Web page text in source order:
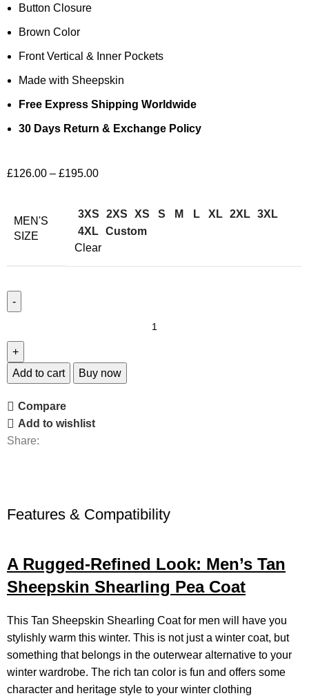
Button Closure
Brown Color
Front Vertical & Inner Pockets
Made with Sheepskin
Free Express Shipping Worldwide
30 Days Return & Exchange Policy
£126.00 – £195.00
MEN'S
SIZE
3XS 2XS XS S M L XL 2XL 3XL
4XL Custom
Clear
Add to cart Buy now
Compare
Add to wishlist
Share:
Features & Compatibility
A Rugged-Refined Look: Men’s Tan
Sheepskin Shearling Pea Coat
This Tan Sheepskin Shearling Coatfor men will have you
stylishly warm this winter. This is not just a winter coat, but
something that belongs in the outerwear alternative to your
winter wardrobe. The rich tan color is fun and offers some
character and heritage style to your winter clothing